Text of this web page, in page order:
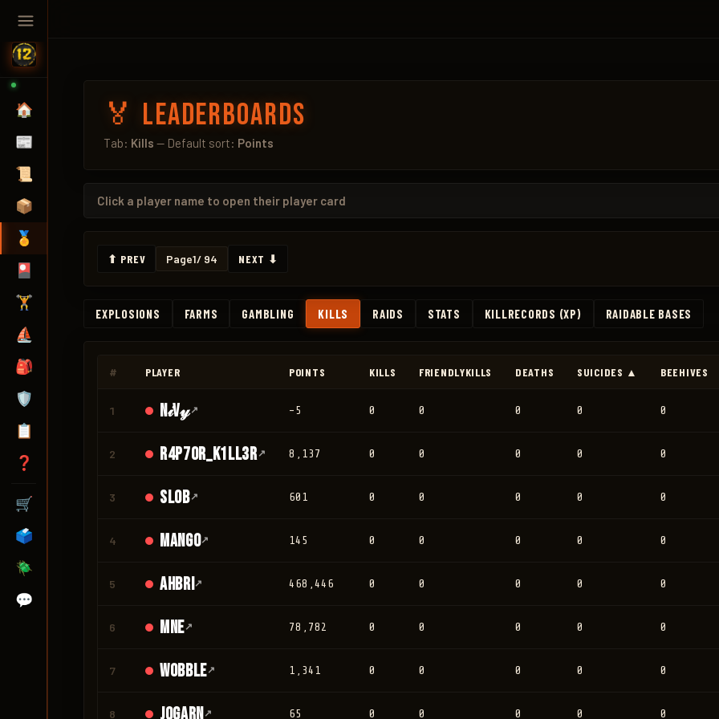
🏠
📰
📜
📦
🏅
🎴
🏋️
⛵
🎒
🛡️
📋
❓
🛒
🗳️
🪲
💬
🏅 Leaderboards
Tab: Kills — Default sort: Points
Click a player name to open their player card
⬆ PREV Page1/ 94 NEXT ⬇
EXPLOSIONS FARMS GAMBLING KILLS RAIDS STATS KILLRECORDS (XP) RAIDABLE BASES
# PLAYER POINTS KILLS FRIENDLYKILLS DEATHS SUICIDES ▲ BEEHIVES
1 N𝒾V𝓎↗ -5 0 0 0 0 0
2 r4p70r_K1LL3R↗ 8,137 0 0 0 0 0
3 Slob↗ 601 0 0 0 0 0
4 mango↗ 145 0 0 0 0 0
5 Ahbri↗ 468,446 0 0 0 0 0
6 mne↗ 78,782 0 0 0 0 0
7 Wobble↗ 1,341 0 0 0 0 0
8 jogarn↗ 65 0 0 0 0 0